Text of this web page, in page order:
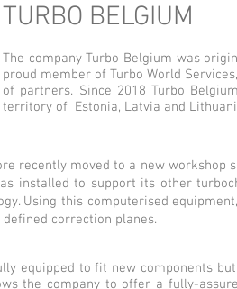
TURBO BELGIUM
The company Turbo Belgium was
proud member of Turbo World
of partners. Since 2018 Turbo
territory of Estonia, Latvia and
recently moved to a new workshop
installed to support its other
Using this computerised
correction planes.
equipped to fit new components
the company to offer a fully-